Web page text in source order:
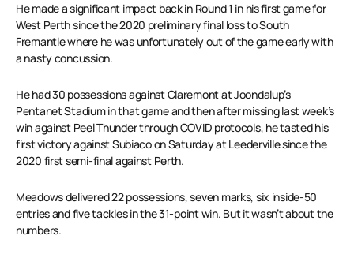
He made a significant impact back in Round 1 in his first game for
West Perth since the 2020 preliminary final loss to South
Fremantle where he was unfortunately out of the game early with
a nasty concussion.
He had 30 possessions against Claremont at Joondalup’s
Pentanet Stadium in that game and then after missing last week’s
win against Peel Thunder through COVID protocols, he tasted his
first victory against Subiaco on Saturday at Leederville since the
2020 first semi-final against Perth.
Meadows delivered 22 possessions, seven marks, six inside-50
entries and five tackles in the 31-point win. But it wasn’t about the
numbers.